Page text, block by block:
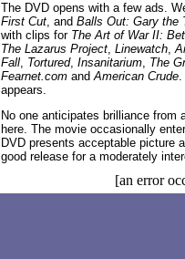
The DVD opens with a few ads.
First Cut, and Balls Out: Gary the
with clips for The Art of War II:
The Lazarus Project, Linewatch,
Fall, Tortured, Insanitarium, The
Fearnet.com andAmerican Crude.
appears.
No one anticipates brilliance from
here. The movie occasionally
DVD presents acceptable picture
good release for a moderately
[an error